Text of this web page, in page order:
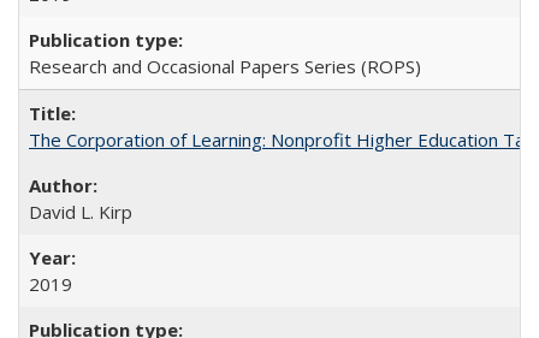
Research and Occasional Papers Series (ROPS)
The Corporation of Learning: Nonprofit Higher Education
David L. Kirp
2019